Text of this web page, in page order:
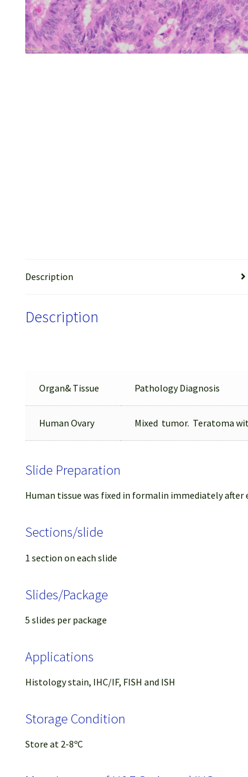
Description
Description
Organ& Tissue Pathology Diagnosis
Human Ovary Mixed tumor. Teratoma
Slide Preparation
Human tissue was fixed in formalin immediately after
Sections/slide
1 section on each slide
Slides/Package
5 slides per package
Applications
Histology stain, IHC/IF, FISH and ISH
Storage Condition
Store at 2-8ºC